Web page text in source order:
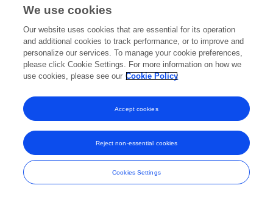
Frontiers In and Loop are registered trade marks of Frontiers Media SA.
and Conditions
We use cookies
Our website uses cookies that are essential for its operation
and additional cookies to track performance, or to improve and
personalize our services. To manage your cookie preferences,
please click Cookie Settings. For more information on how we
use cookies, please see our Cookie Policy
Cookies Settings
Reject non-essential cookies
Accept cookies